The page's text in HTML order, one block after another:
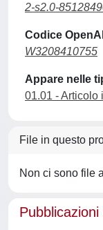
2-s2.0-
Codice
W3208410755
Appare nelle
01.01 - Articolo
File in questo
Non ci sono file